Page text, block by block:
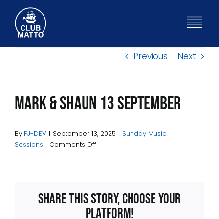
content
Previous Next
Mark & Shaun 13 September
By PJ-DEV | September 13, 2025 | Sunday Music
Sessions | Comments Offon
September
Share This Story, Choose Your
Platform!